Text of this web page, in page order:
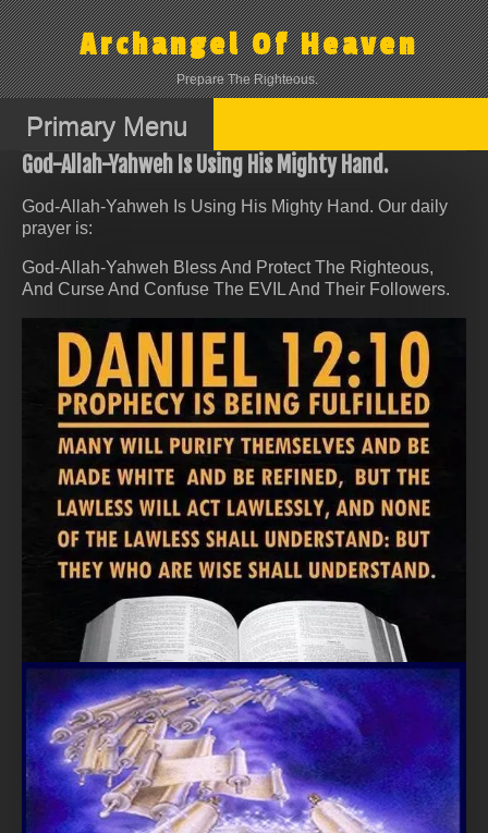
Skip
to
content
Archangel Of Heaven
Prepare The Righteous.
Primary Menu
God-Allah-Yahweh Is Using His Mighty Hand.
God-Allah-Yahweh Is Using His Mighty Hand. Our daily
prayer is:
God-Allah-Yahweh Bless And Protect The Righteous,
And Curse And Confuse The EVIL And Their Followers.